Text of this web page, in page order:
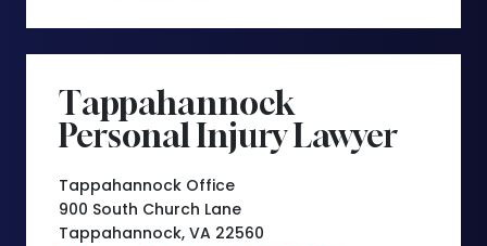
Tappahannock
Personal Injury Lawyer
Tappahannock Office
900 South Church Lane
Tappahannock, VA 22560